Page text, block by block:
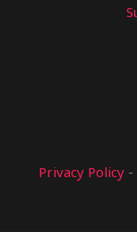
Privacy Policy -